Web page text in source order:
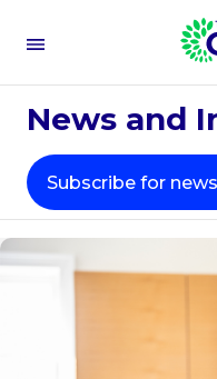
News and
Subscribe for